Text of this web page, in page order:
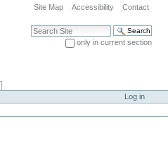
Site Map Accessibility Contact
Search Site
only in current section
Log in